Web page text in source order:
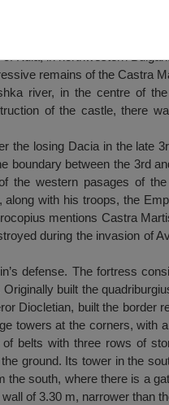
Kula, in northwestern
remains of the Castra
river, in the centre of
of the castle, there
the losing Dacia in the late
boundary between the 3rd
the western pasages of
with his troops, the
mentions Castra
during the invasion of
defense. The fortress
built the
Diocletian, built the border
towers at the corners, with
belts with three rows of
ground. Its tower in the
south, where there is a
of 3.30 m, narrower than